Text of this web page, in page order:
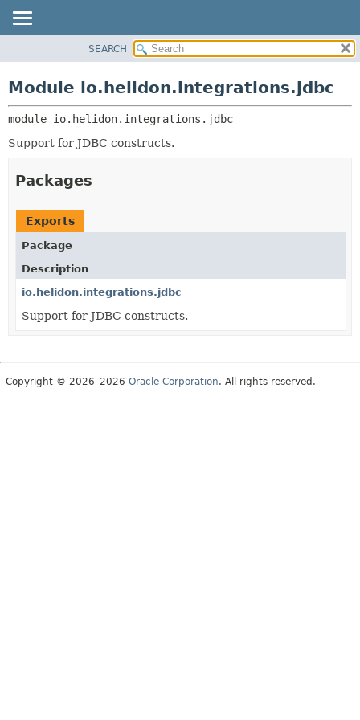
PACKAGE
CLASS
USE
DEPRECATED
INDEX
HELP
MODULES
PACKAGES
SEARCH
Module io.helidon.integrations.jdbc
module io.helidon.integrations.jdbc
Support for JDBC constructs.
Packages
Exports
Package
Description
io.helidon.integrations.jdbc
Support for JDBC constructs.
Copyright © 2026–2026 Oracle Corporation. All rights reserved.